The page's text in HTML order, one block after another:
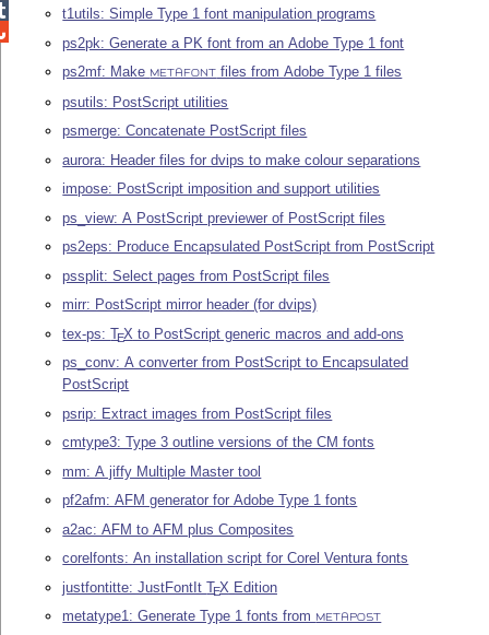
t1utils: Simple Type 1 font manipulation programs
ps2pk: Generate a PK font from an Adobe Type 1 font
ps2mf: Make
METAFONT
files from Adobe Type 1 files
psutils: PostScript utilities
psmerge: Concatenate PostScript files
aurora: Header files for dvips to make colour separations
impose: PostScript imposition and support utilities
ps_view: A PostScript previewer of PostScript files
ps2eps: Produce Encapsulated PostScript from PostScript
pssplit: Select pages from PostScript files
mirr: PostScript mirror header (for dvips)
tex-ps:TEX to PostScript generic macros and add-ons
ps_conv: A converter from PostScript to Encapsulated
PostScript
psrip: Extract images from PostScript files
cmtype3: Type 3 outline versions of the CM fonts
mm: A jiffy Multiple Master tool
pf2afm: AFM generator for Adobe Type 1 fonts
a2ac: AFM to AFM plus Composites
corelfonts: An installation script for Corel Ventura fonts
justfontitte: JustFontItTEX Edition
metatype1: Generate Type 1 fonts from
METAPOST